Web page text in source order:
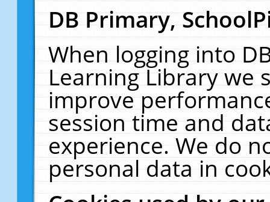
DB Primary,
When logging into
Learning Library we
improve
session time and
experience. We do
personal data in